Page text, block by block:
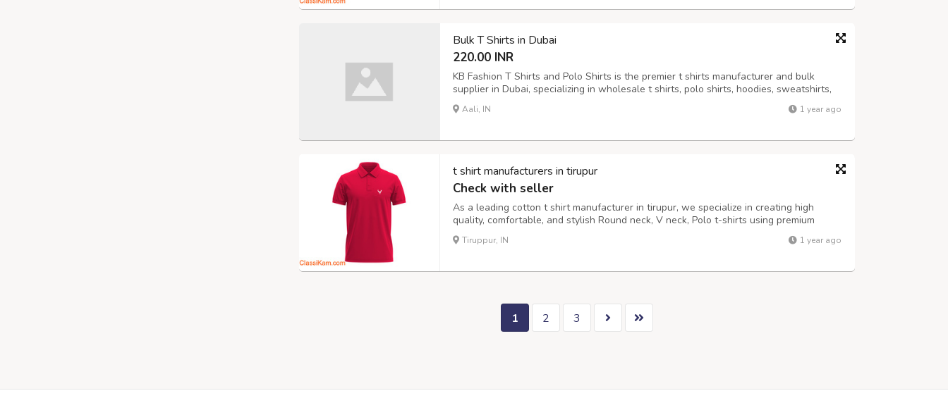
Bulk T Shirts in Dubai
220.00 INR
KB Fashion T Shirts and Polo Shirts is the premier t shirts manufacturer and bulk
supplier in Dubai, specializing in wholesale t shirts, polo shirts, hoodies, sweatshirts,
and trousers. We offer various styles and colors, crafted from 100% cotton to
cotton/polyester for comfort and wrinkle resistance. As a leading T Sh...
Aali, IN 1 year ago
t shirt manufacturers in tirupur
Check with seller
As a leading cotton t shirt manufacturer in tirupur, we specialize in creating high
quality, comfortable, and stylish Round neck, V neck, Polo t-shirts using premium
cotton materials. Softness, Breathability Comfortable, Stylish Casual wear, Corporate
uniforms GSM: 140, 160, 180, 200, 220, 240, 260
Tiruppur, IN 1 year ago
1 2 3